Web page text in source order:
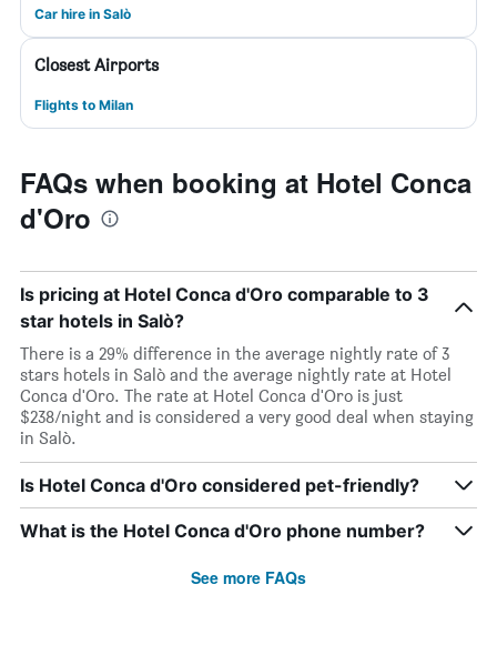
Car hire in Salò
Closest Airports
Flights to Milan
FAQs when booking at Hotel Conca
d'Oro
Is pricing at Hotel Conca d'Oro comparable to 3
star hotels in Salò?
There is a 29% difference in the average nightly rate of 3
stars hotels in Salò and the average nightly rate at Hotel
Conca d'Oro. The rate at Hotel Conca d'Oro is just
$238/night and is considered a very good deal when staying
in Salò.
Is Hotel Conca d'Oro considered pet-friendly?
What is the Hotel Conca d'Oro phone number?
See more FAQs